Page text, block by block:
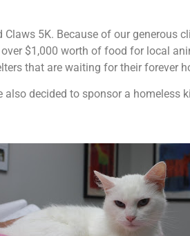
5K. Because of our generous
$1,000 worth of food for local
that are waiting for their forever
decided to sponsor a homeless